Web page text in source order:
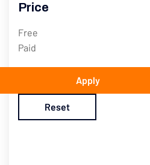
Price
Free
Paid
Apply
Reset
Best WordPress
Gujranwala – Complete